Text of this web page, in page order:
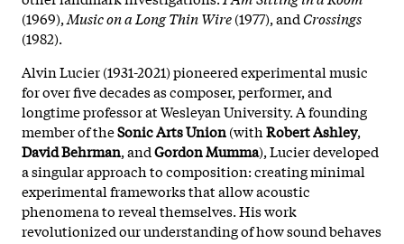
(1969),Music on a Long Thin Wire(1977), and Crossings
(1982).
Alvin Lucier (1931-2021) pioneered experimental music
for over five decades as composer, performer, and
longtime professor at Wesleyan University. A founding
member of theSonic Arts Union(withRobert Ashley,
David Behrman, andGordon Mumma),Lucier developed
a singular approach to composition: creating minimal
experimental frameworks that allow acoustic
phenomena to reveal themselves. His work
revolutionized our understanding of how sound behaves